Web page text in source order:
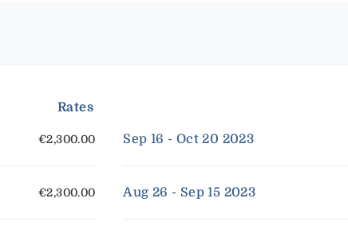
Rates
€2,300.00
€2,300.00
Sep 16 - Oct 20 2023
Aug 26 - Sep 15 2023